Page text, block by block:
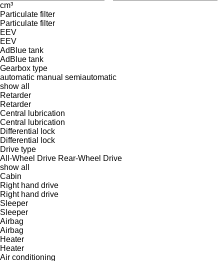
cm³
Particulate filter
Particulate filter
EEV
EEV
AdBlue tank
AdBlue tank
Gearbox type
automatic manual semiautomatic
show all
Retarder
Retarder
Central lubrication
Central lubrication
Differential lock
Differential lock
Drive type
All-Wheel Drive Rear-Wheel Drive
show all
Cabin
Right hand drive
Right hand drive
Sleeper
Sleeper
Airbag
Airbag
Heater
Heater
Air conditioning